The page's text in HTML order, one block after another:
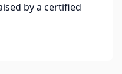
by a certified